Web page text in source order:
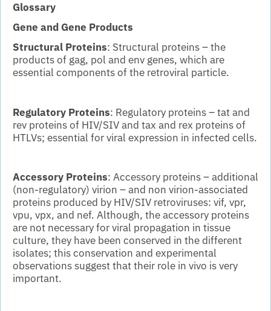
Glossary
Gene and Gene Products
Structural Proteins: Structural proteins – the
products of gag, pol and env genes, which are
essential components of the retroviral particle.
Regulatory Proteins: Regulatory proteins – tat and
rev proteins of HIV/SIV and tax and rex proteins of
HTLVs; essential for viral expression in infected cells.
Accessory Proteins: Accessory proteins – additional
(non-regulatory) virion – and non virion-associated
proteins produced by HIV/SIV retroviruses: vif, vpr,
vpu, vpx, and nef. Although, the accessory proteins
are not necessary for viral propagation in tissue
culture, they have been conserved in the different
isolates; this conservation and experimental
observations suggest that their role in vivo is very
important.